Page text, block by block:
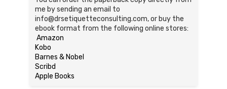
me by sending an email to
info@drsetiquetteconsulting.com, or buy the
ebook format from the following online stores:
Amazon
Kobo
Barnes & Nobel
Scribd
Apple Books